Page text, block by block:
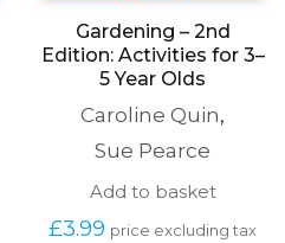
Gardening – 2nd
Edition: Activities for 3–
5 Year Olds
Caroline Quin,
Sue Pearce
Add to basket
£3.99 price excluding tax